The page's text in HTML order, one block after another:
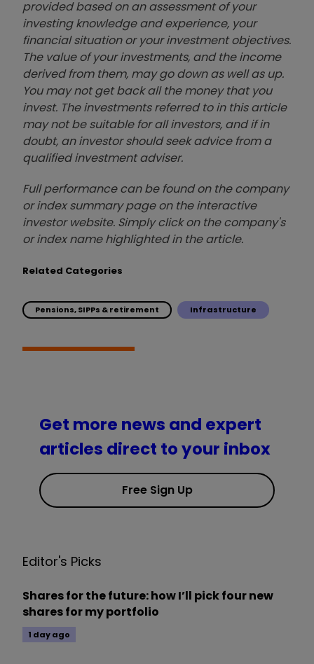
provided based on an assessment of your
investing knowledge and experience, your
financial situation or your investment objectives.
The value of your investments, and the income
derived from them, may go down as well as up.
You may not get back all the money that you
invest. The investments referred to in this article
may not be suitable for all investors, and if in
doubt, an investor should seek advice from a
qualified investment adviser.
Full performance can be found on the company
or index summary page on the interactive
investor website. Simply click on the company's
or index name highlighted in the article.
Related Categories
Pensions, SIPPs & retirement Infrastructure
Get more news and expert
articles direct to your inbox
Free Sign Up
Editor's Picks
Shares for the future: how I’ll pick four new
shares for my portfolio
1 day ago